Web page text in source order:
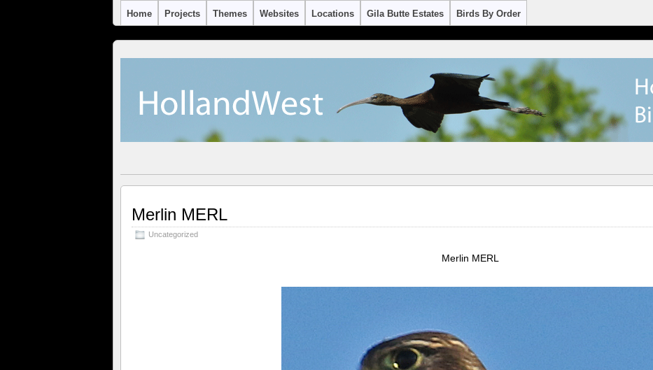
Home Projects Themes Websites Locations Gila Butte Estates Birds By Order
Merlin MERL
Uncategorized
Merlin MERL